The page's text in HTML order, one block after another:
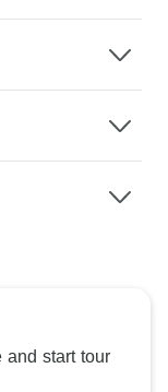
and start tour